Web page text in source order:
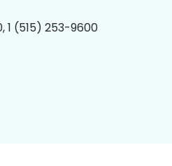
1 (515) 253-9600